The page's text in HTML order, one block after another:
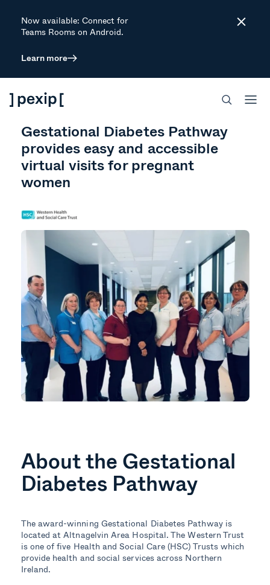
Now available: Connect for
Teams Rooms on Android.
Learn more
Close
CUSTOMER STORY
HEALTHCARE
MEET & COLLABORATE SECURELY
SECURE MEETINGS
Gestational Diabetes Pathway
provides easy and accessible
virtual visits for pregnant
women
About the Gestational
Diabetes Pathway
The award-winning Gestational Diabetes Pathway is
located at Altnagelvin Area Hospital. The Western Trust
is one of five Health and Social Care (HSC) Trusts which
provide health and social services across Northern
Ireland.